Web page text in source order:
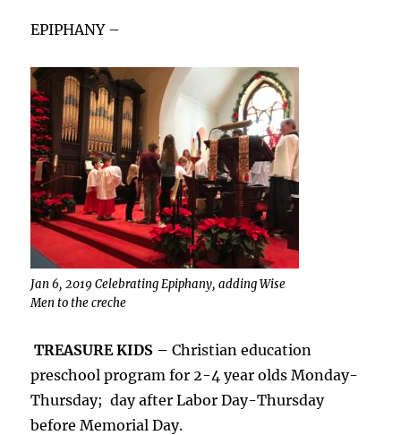
EPIPHANY –
Jan 6, 2019 Celebrating Epiphany, adding Wise
Men to the creche
TREASURE KIDS – Christian education
preschool program for 2-4 year olds Monday-
Thursday; day after Labor Day-Thursday
before Memorial Day.